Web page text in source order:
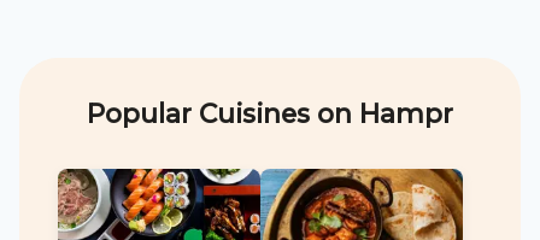
Popular Cuisines on Hampr